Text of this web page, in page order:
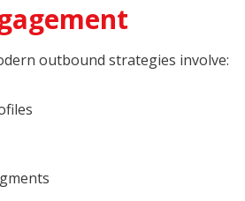
outbound strategies involve: